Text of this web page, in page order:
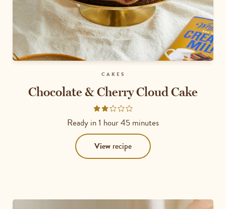
CAKES
Chocolate & Cherry Cloud Cake
Rated
2
out
of
5
Ready in1 hour 45 minutes
View recipe